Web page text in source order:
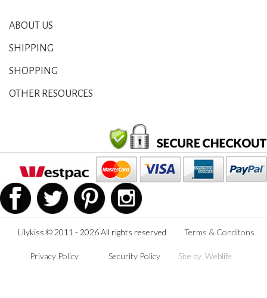
ABOUT US
SHIPPING
SHOPPING
OTHER RESOURCES
Lilykiss © 2011 - 2026 All rights reserved Terms & Conditons
Privacy Policy Security Policy Site by Weblife